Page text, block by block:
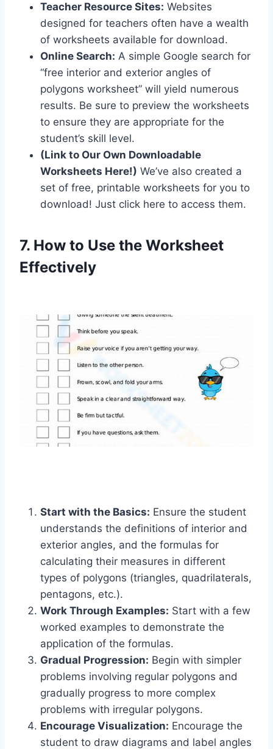
Teacher Resource Sites: Websites
designed for teachers often have a wealth
of worksheets available for download.
Online Search: A simple Google search for
“free interior and exterior angles of
polygons worksheet” will yield numerous
results. Be sure to preview the worksheets
to ensure they are appropriate for the
student’s skill level.
(Link to Our Own Downloadable
Worksheets Here!) We’ve also created a
set of free, printable worksheets for you to
download! Just click here to access them.
7. How to Use the Worksheet
Effectively
Start with the Basics: Ensure the student
understands the definitions of interior and
exterior angles, and the formulas for
calculating their measures in different
types of polygons (triangles, quadrilaterals,
pentagons, etc.).
Work Through Examples: Start with a few
worked examples to demonstrate the
application of the formulas.
Gradual Progression: Begin with simpler
problems involving regular polygons and
gradually progress to more complex
problems with irregular polygons.
Encourage Visualization: Encourage the
student to draw diagrams and label angles